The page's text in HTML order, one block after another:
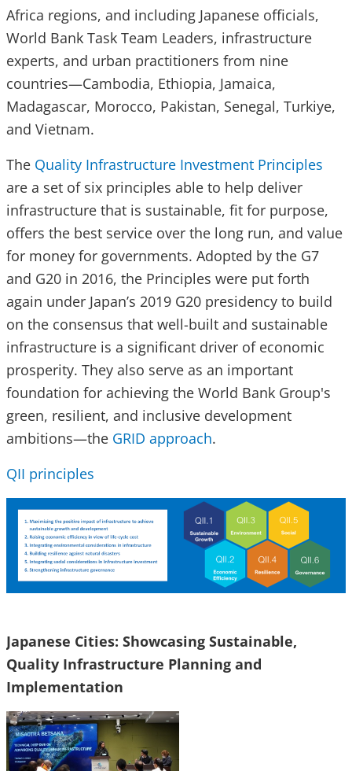
Africa regions, and including Japanese officials,
World Bank Task Team Leaders, infrastructure
experts, and urban practitioners from nine
countries—Cambodia, Ethiopia, Jamaica,
Madagascar, Morocco, Pakistan, Senegal, Turkiye,
and Vietnam.
The Quality Infrastructure Investment Principles
are a set of six principles able to help deliver
infrastructure that is sustainable, fit for purpose,
offers the best service over the long run, and value
for money for governments. Adopted by the G7
and G20 in 2016, the Principles were put forth
again under Japan’s 2019 G20 presidency to build
on the consensus that well-built and sustainable
infrastructure is a significant driver of economic
prosperity. They also serve as an important
foundation for achieving the World Bank Group's
green, resilient, and inclusive development
ambitions—the GRID approach.
QII principles
Japanese Cities: Showcasing Sustainable,
Quality Infrastructure Planning and
Implementation